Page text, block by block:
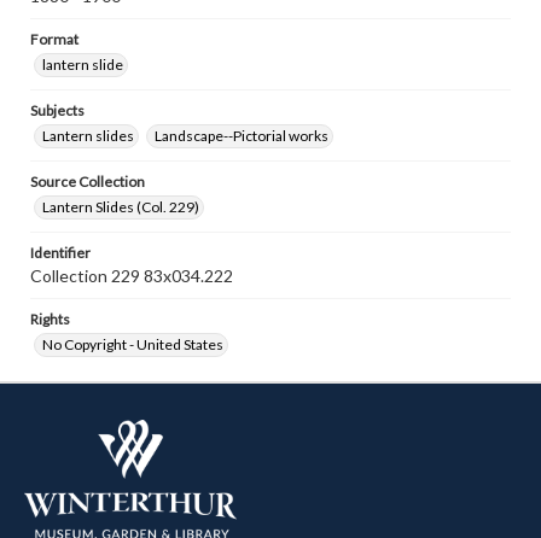
Format
lantern slide
Subjects
Lantern slides
Landscape--Pictorial works
Source Collection
Lantern Slides (Col. 229)
Identifier
Collection 229 83x034.222
Rights
No Copyright - United States